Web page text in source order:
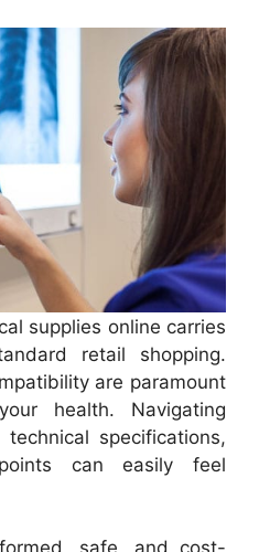
supplies online carries
retail shopping.
are paramount
health. Navigating
specifications,
can easily feel
safe, and cost-